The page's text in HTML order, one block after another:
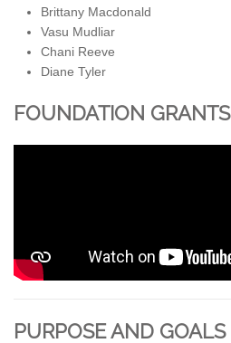
Brittany Macdonald
Vasu Mudliar
Chani Reeve
Diane Tyler
FOUNDATION GRANTS
PURPOSE AND GOALS